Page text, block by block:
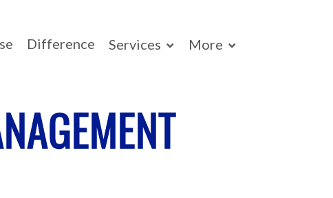
Difference Services More